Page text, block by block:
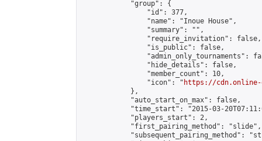
            "group": {
                "id": 377,
                "name": "Inoue House",
                "summary": "",
                "require_invitation": false,
                "is_public": false,
"admin_only_tournaments":
                "hide_details": false,
                "member_count": 10,
                "icon": "
https://cdn.online-
            },
            "auto_start_on_max": false,
"time_start": "2015-03-
            "players_start": 2,
            "first_pairing_method": "slide",
"subsequent_pairing_method":